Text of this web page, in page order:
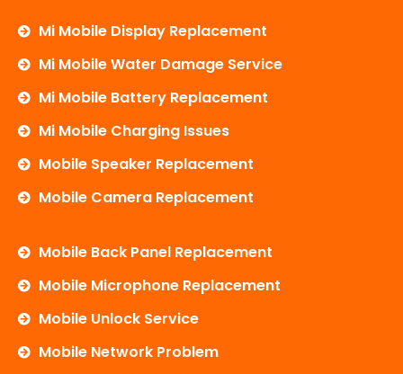
Mi Mobile Display Replacement
Mi Mobile Water Damage Service
Mi Mobile Battery Replacement
Mi Mobile Charging Issues
Mobile Speaker Replacement
Mobile Camera Replacement
Mobile Back Panel Replacement
Mobile Microphone Replacement
Mobile Unlock Service
Mobile Network Problem